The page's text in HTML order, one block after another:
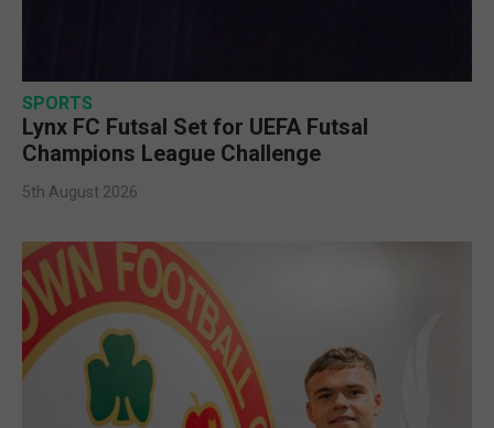
SPORTS
Lynx FC Futsal Set for UEFA Futsal
Champions League Challenge
5th August 2026